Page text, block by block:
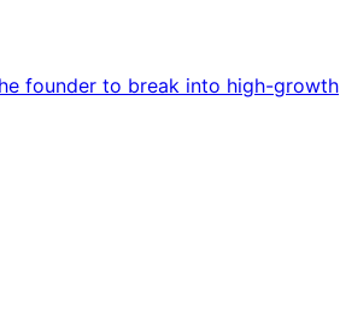
founder to break into high-growth